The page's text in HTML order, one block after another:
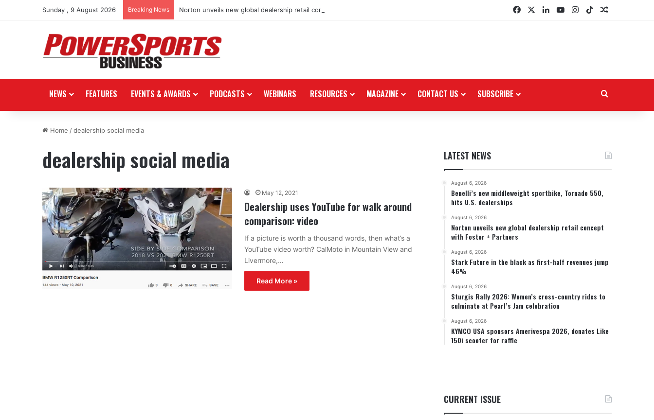
Sunday , 9 August 2026 Breaking News Norton unveils new global dealership retail concept with Foster + Partners FacebookLinkedInYouTubeInstagram
TikTokRandom
NEWS FEATURES EVENTS & AWARDS PODCASTS WEBINARS RESOURCES MAGAZINE CONTACT US SUBSCRIBE
Home /dealership social media
dealership social media
May 12, 2021
Dealership uses YouTube for walk around
comparison: video
If a picture is worth a thousand words, then what’s a
YouTube video worth? CalMoto in Mountain View and
Livermore,…
Read More »
LATEST NEWS
August 6, 2026
Benelli’s new middleweight sportbike, Tornado 550,
hits U.S. dealerships
August 6, 2026
Norton unveils new global dealership retail concept
with Foster + Partners
August 6, 2026
Stark Future in the black as first-half revenues jump
46%
August 6, 2026
Sturgis Rally 2026: Women’s cross-country rides to
culminate at Pearl’s Jam celebration
August 6, 2026
KYMCO USA sponsors Amerivespa 2026, donates Like
150i scooter for raffle
CURRENT ISSUE